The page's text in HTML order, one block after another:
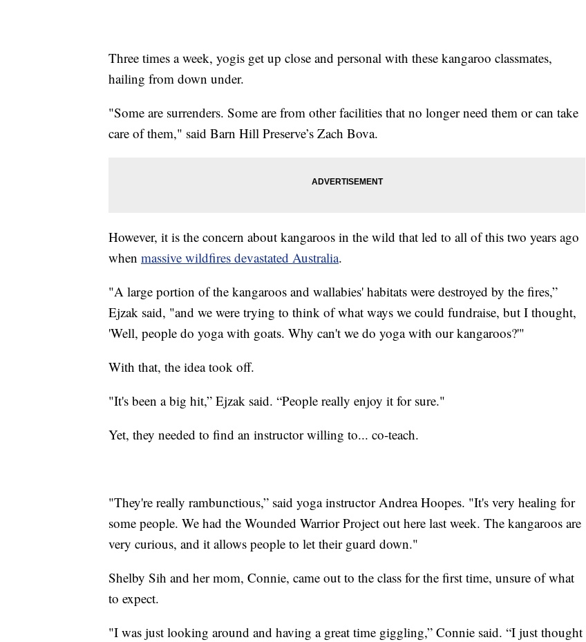
Three times a week, yogis get up close and personal with these kangaroo classmates,
hailing from down under.
"Some are surrenders. Some are from other facilities that no longer need them or can take
care of them," said Barn Hill Preserve’s Zach Bova.
However, it is the concern about kangaroos in the wild that led to all of this two years ago
when massive wildfires devastated Australia.
"A large portion of the kangaroos and wallabies' habitats were destroyed by the fires,”
Ejzak said, "and we were trying to think of what ways we could fundraise, but I thought,
'Well, people do yoga with goats. Why can't we do yoga with our kangaroos?'"
With that, the idea took off.
"It's been a big hit,” Ejzak said. “People really enjoy it for sure."
Yet, they needed to find an instructor willing to... co-teach.
"They're really rambunctious,” said yoga instructor Andrea Hoopes. "It's very healing for
some people. We had the Wounded Warrior Project out here last week. The kangaroos are
very curious, and it allows people to let their guard down."
Shelby Sih and her mom, Connie, came out to the class for the first time, unsure of what
to expect.
"I was just looking around and having a great time giggling,” Connie said. “I just thought